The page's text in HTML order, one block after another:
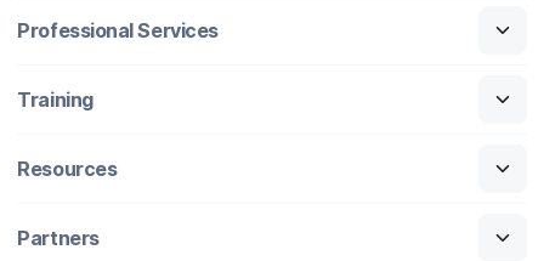
Professional Services
Training
Resources
Partners